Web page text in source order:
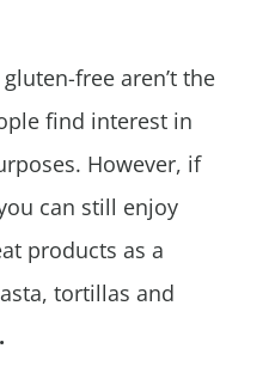
free aren’t the
find interest in
However, if
can still enjoy
products as a
tortillas and